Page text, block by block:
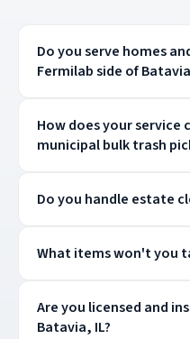
Do you serve homes
Fermilab side of
How does your service
municipal bulk trash
Do you handle estate
What items won't you
Are you licensed and
Batavia, IL?